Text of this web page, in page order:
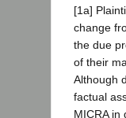
[1a]
change
the due
of their
Although
factual
MICRA in